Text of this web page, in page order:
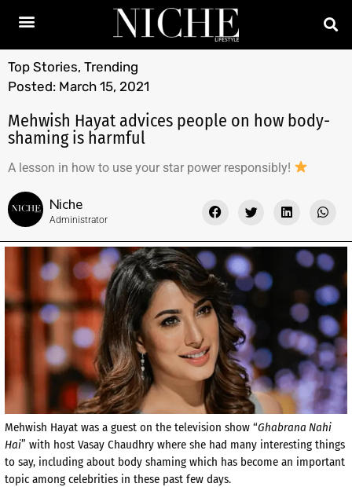
Top Stories, Trending
Posted: March 15, 2021
Mehwish Hayat advices people on how body-
shaming is harmful
A lesson in how to use your star power responsibly!
Niche
Administrator
Mehwish Hayat was a guest on the television show “Ghabrana Nahi
Hai” with host Vasay Chaudhry where she had many interesting things
to say, including about body shaming which has become an important
topic among celebrities in these past few days.